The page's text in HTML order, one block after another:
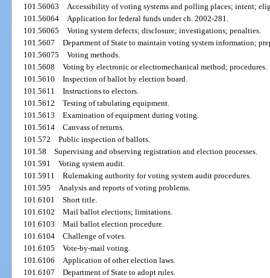
101.56063Accessibility of voting systems and polling places; intent;
101.56064Application for federal funds under ch. 2002-281.
101.56065Voting system defects; disclosure; investigations; penalties.
101.5607Department of State to maintain voting system information;
101.56075Voting methods.
101.5608Voting by electronic or electromechanical method; procedures.
101.5610Inspection of ballot by election board.
101.5611Instructions to electors.
101.5612Testing of tabulating equipment.
101.5613Examination of equipment during voting.
101.5614Canvass of returns.
101.572Public inspection of ballots.
101.58Supervising and observing registration and election processes.
101.591Voting system audit.
101.5911Rulemaking authority for voting system audit procedures.
101.595Analysis and reports of voting problems.
101.6101Short title.
101.6102Mail ballot elections; limitations.
101.6103Mail ballot election procedure.
101.6104Challenge of votes.
101.6105Vote-by-mail voting.
101.6106Application of other election laws.
101.6107Department of State to adopt rules.